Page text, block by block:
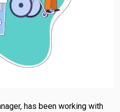
has been working with